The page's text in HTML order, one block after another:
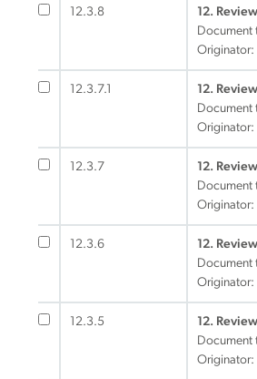
12.3.8
12.
Document
Originator:
12.3.7.1
12.
Document
Originator:
12.3.7
12.
Document
Originator:
12.3.6
12.
Document
Originator:
12.3.5
12.
Document
Originator: